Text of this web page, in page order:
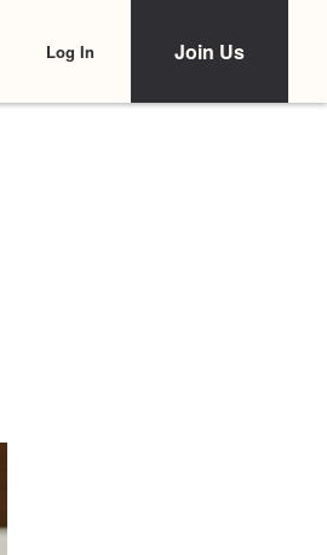
Log In Join Us